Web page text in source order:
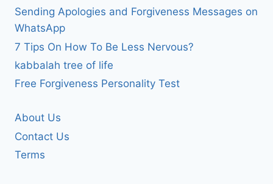
Sending Apologies and Forgiveness Messages on
WhatsApp
7 Tips On How To Be Less Nervous?
kabbalah tree of life
Free Forgiveness Personality Test
About Us
Contact Us
Terms